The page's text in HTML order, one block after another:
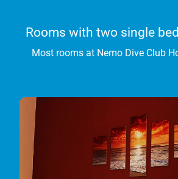
Rooms with two single
Most rooms at Nemo Dive Club